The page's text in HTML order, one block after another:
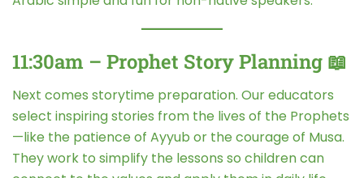
11:30am – Prophet Story Planning 📖
Next comes storytime preparation. Our educators
select inspiring stories from the lives of the Prophets
—like the patience of Ayyub or the courage of Musa.
They work to simplify the lessons so children can